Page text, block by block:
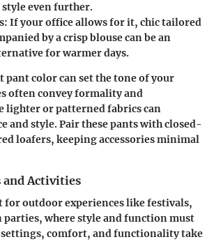
even further.
If your office allows for it, chic tailored
by a crisp blouse can be an
for warmer days.
pant color can set the tone of your
often convey formality and
lighter or patterned fabrics can
and style. Pair these pants with closed-
loafers, keeping accessories minimal
and Activities
for outdoor experiences like festivals,
parties, where style and function must
settings, comfort, and functionality take